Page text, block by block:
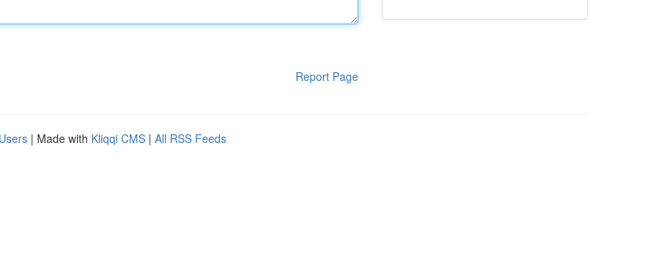
Report Page
| Made with Kliqqi CMS | All RSS Feeds